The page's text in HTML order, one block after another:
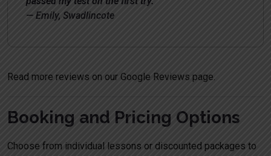
— Emily, Swadlincote
Read more reviews on our Google Reviews page.
Booking and Pricing Options
Choose from individual lessons or discounted packages to